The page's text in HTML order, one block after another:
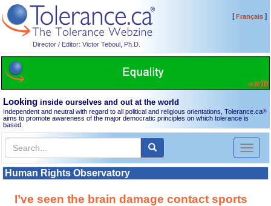
Director / Editor: Victor Teboul, Ph.D.
[Français]
Looking inside ourselves and out at the world
Independent and neutral with regard to all political and religious orientations, Tolerance.ca®
aims to promote awareness of the major democratic principles on which tolerance is
based.
Toggle
Human Rights Observatory
I’ve seen the brain damage contact sports